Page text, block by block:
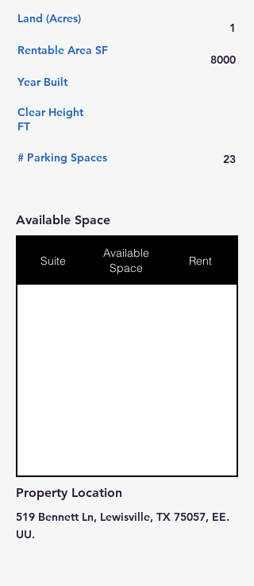
Land (Acres)
1
Rentable Area SF
8000
Year Built
Clear Height
FT
# Parking Spaces 23
Available Space
Suite
Available
Space
Rent
Property Location
519 Bennett Ln, Lewisville, TX 75057, EE.
UU.